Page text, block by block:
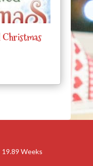
Christmas
19.89 Weeks